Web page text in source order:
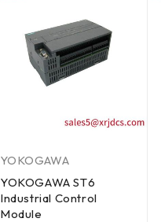
YOKOGAWA
YOKOGAWA ST6
Industrial Control
Module